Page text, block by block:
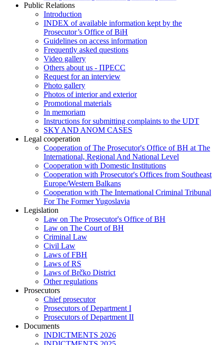
Public Relations
Introduction
INDEX of available information kept by the
Prosecutor’s Office of BiH
Guidelines on access information
Frequently asked questions
Video gallery
Others about us - ПРЕСС
Request for an interview
Photo gallery
Photos of interior and exterior
Promotional materials
In memoriam
Instructions for submitting complaints to the UDT
SKY AND ANOM CASES
Legal cooperation
Cooperation of The Prosecutor's Office of BH at The
International, Regional And National Level
Cooperation with Domestic Institutions
Cooperation with Prosecutor's Offices from Southeast
Europe/Western Balkans
Cooperation with The International Criminal Tribunal
For The Former Yugoslavia
Legislation
Law on The Prosecutor's Office of BH
Law on The Court of BH
Criminal Law
Civil Law
Laws of FBH
Laws of RS
Laws of Brčko District
Other regulations
Prosecutors
Chief prosecutor
Prosecutors of Department I
Prosecutors of Department II
Documents
INDICTMENTS 2026